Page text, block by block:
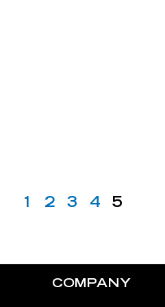
1 2 3 4 5
COMPANY